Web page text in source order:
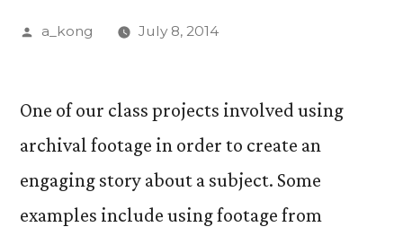
Posted
a_kong July 8, 2014
One of our class projects involved using
archival footage in order to create an
engaging story about a subject. Some
examples include using footage from